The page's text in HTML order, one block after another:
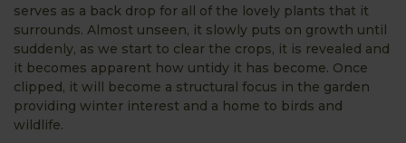
serves as a back drop for all of the lovely plants that it
surrounds. Almost unseen, it slowly puts on growth until
suddenly, as we start to clear the crops, it is revealed and
it becomes apparent how untidy it has become. Once
clipped, it will become a structural focus in the garden
providing winter interest and a home to birds and
wildlife.